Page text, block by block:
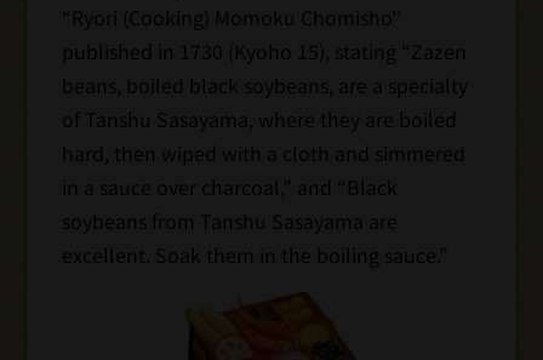
“Ryori (Cooking) Momoku Chomisho''
published in 1730 (Kyoho 15), stating “Zazen
beans, boiled black soybeans, are a specialty
of Tanshu Sasayama, where they are boiled
hard, then wiped with a cloth and simmered
in a sauce over charcoal,” and “Black
soybeans from Tanshu Sasayama are
excellent. Soak them in the boiling sauce.”